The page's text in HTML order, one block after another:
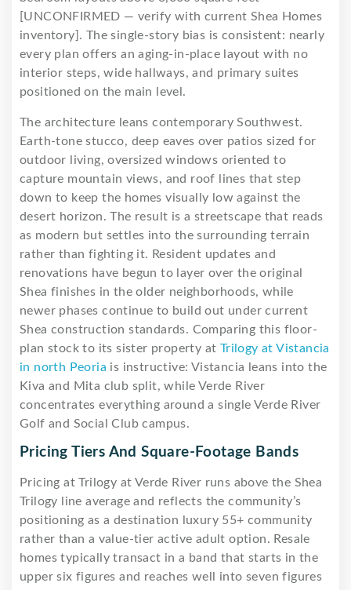
[UNCONFIRMED — verify with current Shea Homes
inventory]. The single-story bias is consistent: nearly
every plan offers an aging-in-place layout with no
interior steps, wide hallways, and primary suites
positioned on the main level.
The architecture leans contemporary Southwest.
Earth-tone stucco, deep eaves over patios sized for
outdoor living, oversized windows oriented to
capture mountain views, and roof lines that step
down to keep the homes visually low against the
desert horizon. The result is a streetscape that reads
as modern but settles into the surrounding terrain
rather than fighting it. Resident updates and
renovations have begun to layer over the original
Shea finishes in the older neighborhoods, while
newer phases continue to build out under current
Shea construction standards. Comparing this floor-
plan stock to its sister property at Trilogy at Vistancia
in north Peoria is instructive: Vistancia leans into the
Kiva and Mita club split, while Verde River
concentrates everything around a single Verde River
Golf and Social Club campus.
Pricing Tiers And Square-Footage Bands
Pricing at Trilogy at Verde River runs above the Shea
Trilogy line average and reflects the community’s
positioning as a destination luxury 55+ community
rather than a value-tier active adult option. Resale
homes typically transact in a band that starts in the
upper six figures and reaches well into seven figures